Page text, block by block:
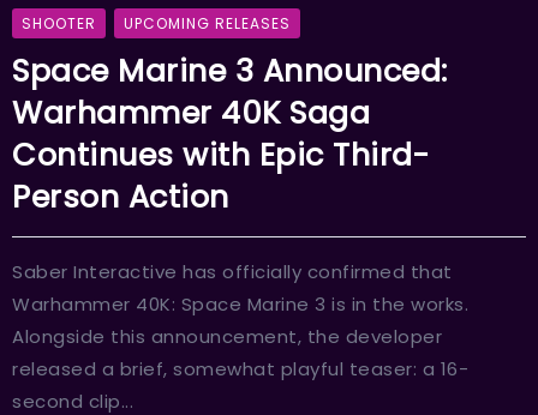
SHOOTER UPCOMING RELEASES
Space Marine 3 Announced:
Warhammer 40K Saga
Continues with Epic Third-
Person Action
Saber Interactive has officially confirmed that
Warhammer 40K: Space Marine 3 is in the works.
Alongside this announcement, the developer
released a brief, somewhat playful teaser: a 16-
second clip...